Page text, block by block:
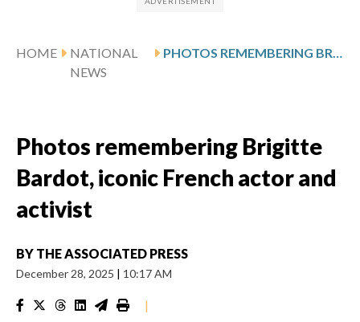
HOME
NATIONAL
NEWS
PHOTOS REMEMBERING BRIGITTE BARDOT, ICONIC FRENCH ACTOR AND ACTIVIST
Photos remembering Brigitte
Bardot, iconic French actor and
activist
BY THE ASSOCIATED PRESS
December 28, 2025 | 10:17 AM
|